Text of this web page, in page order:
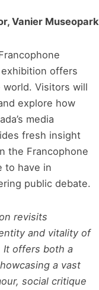
Vanier Museopark
offers
world. Visitors will
explore how
media
fresh insight
the Francophone
to have in
public debate.
revisits
and vitality of
It offers both a
a vast
social critique